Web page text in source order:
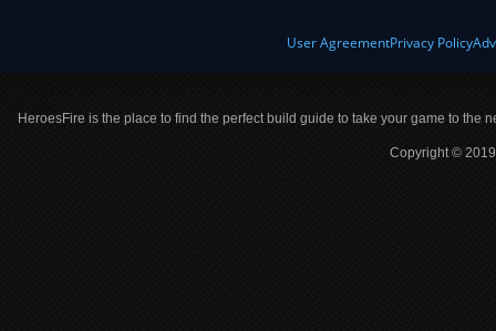
User AgreementPrivacy Policy
HeroesFire is the place to find the perfect build guide to take your game to the
Copyright ©